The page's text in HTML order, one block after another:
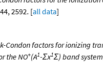
2592. [all data]
Condon factors for ionizing
the NO+(A1-Σx1Σ) band system